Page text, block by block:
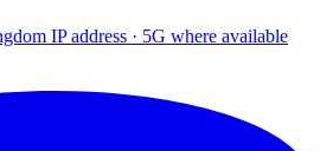
IP address · 5G where available